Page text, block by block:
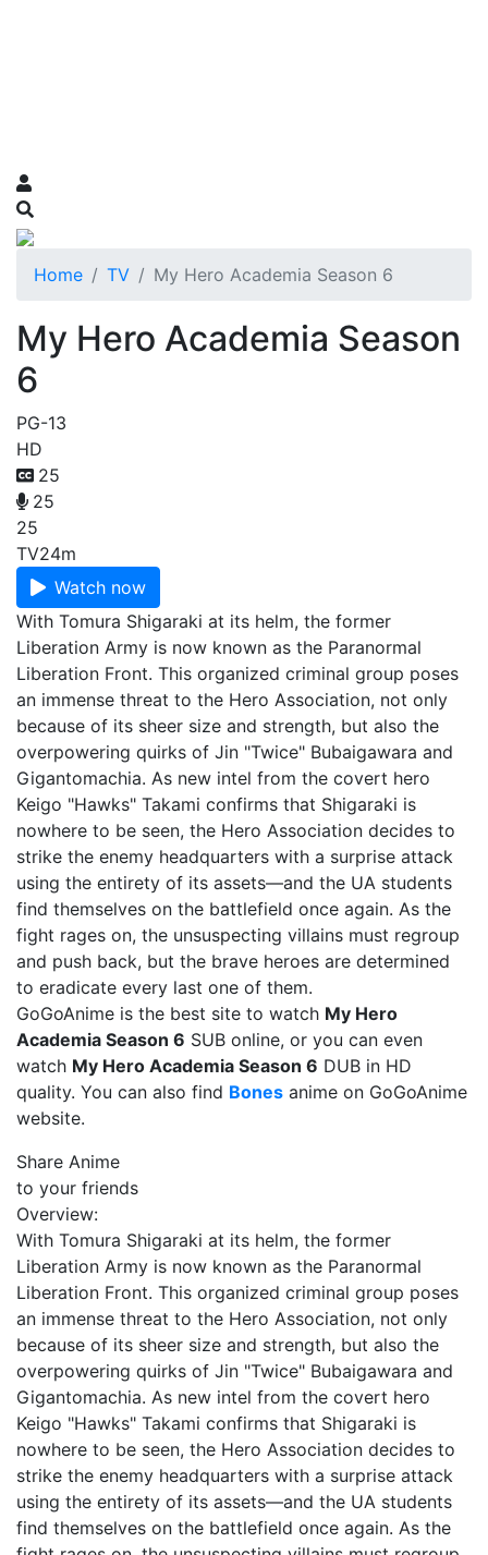
Home TV My Hero Academia Season 6
My Hero Academia Season
6
PG-13
HD
25
25
25
TV24m
Watch now
With Tomura Shigaraki at its helm, the former
Liberation Army is now known as the Paranormal
Liberation Front. This organized criminal group poses
an immense threat to the Hero Association, not only
because of its sheer size and strength, but also the
overpowering quirks of Jin "Twice" Bubaigawara and
Gigantomachia. As new intel from the covert hero
Keigo "Hawks" Takami confirms that Shigaraki is
nowhere to be seen, the Hero Association decides to
strike the enemy headquarters with a surprise attack
using the entirety of its assets—and the UA students
find themselves on the battlefield once again. As the
fight rages on, the unsuspecting villains must regroup
and push back, but the brave heroes are determined
to eradicate every last one of them.
GoGoAnime is the best site to watch My Hero
Academia Season 6 SUB online, or you can even
watch My Hero Academia Season 6 DUB in HD
quality. You can also find Bones anime on GoGoAnime
website.
Share Anime
to your friends
Overview:
With Tomura Shigaraki at its helm, the former
Liberation Army is now known as the Paranormal
Liberation Front. This organized criminal group poses
an immense threat to the Hero Association, not only
because of its sheer size and strength, but also the
overpowering quirks of Jin "Twice" Bubaigawara and
Gigantomachia. As new intel from the covert hero
Keigo "Hawks" Takami confirms that Shigaraki is
nowhere to be seen, the Hero Association decides to
strike the enemy headquarters with a surprise attack
using the entirety of its assets—and the UA students
find themselves on the battlefield once again. As the